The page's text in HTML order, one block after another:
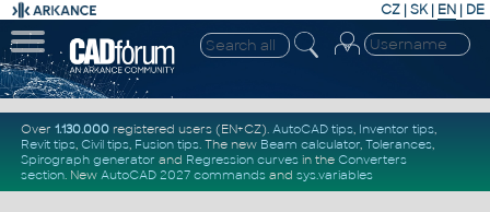
CZ | SK| EN | DE
Over 1.130.000registered users (EN+CZ). AutoCAD tips, Inventor tips,
Revit tips, Civil tips, Fusion tips. The new Beam calculator, Tolerances,
Spirograph generator and Regression curvesin the Converters
section. New AutoCAD 2027 commandsand sys.variables